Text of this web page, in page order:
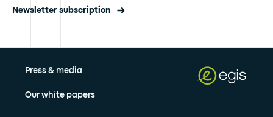
Newsletter subscription
Press & media
Our white papers